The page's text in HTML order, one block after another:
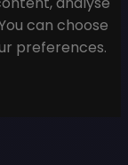
can choose
preferences.